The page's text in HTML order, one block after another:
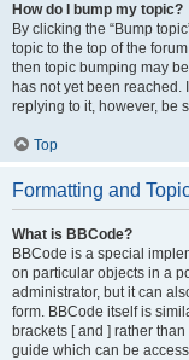
How do I bump my topic?
By clicking the “Bump
topic to the top of the
then topic bumping may
has not yet been
replying to it, however, be
Top
Formatting and
What is BBCode?
BBCode is a special
on particular objects in a
administrator, but it can
form. BBCode itself is
brackets [ and ] rather
guide which can be